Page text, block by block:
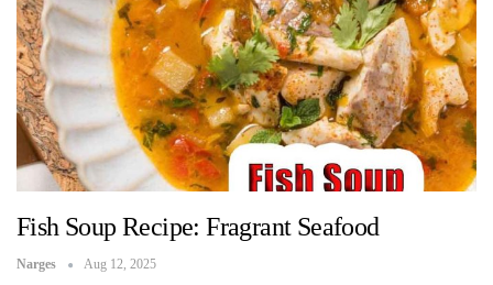
Fish Soup Recipe: Fragrant Seafood
Narges Aug 12, 2025